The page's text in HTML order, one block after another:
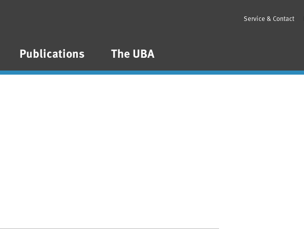
Publications The UBA
Service & Contact